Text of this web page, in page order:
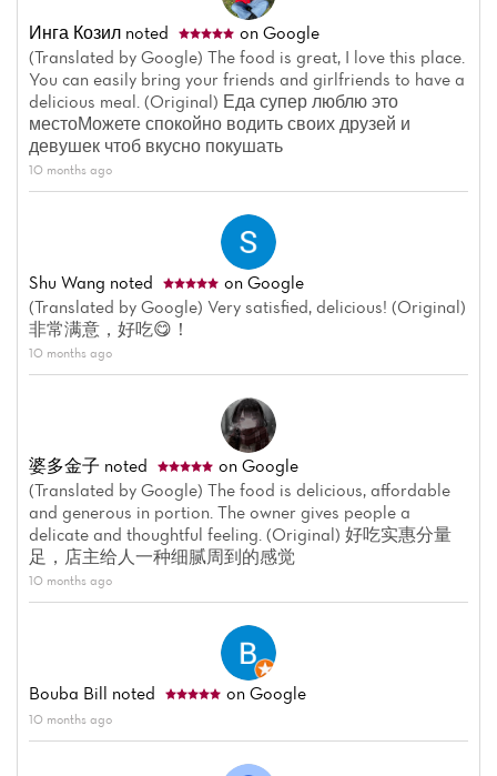
Инга Козил noted
on Google
(Translated by Google) The food is great, I love this place.
You can easily bring your friends and girlfriends to have a
delicious meal. (Original) Еда супер люблю это
местоМожете спокойно водить своих друзей и
девушек чтоб вкусно покушать
10 months ago
Shu Wang noted
on Google
(Translated by Google) Very satisfied, delicious! (Original)
非常满意，好吃😋！
10 months ago
婆多金子 noted
on Google
(Translated by Google) The food is delicious, affordable
and generous in portion. The owner gives people a
delicate and thoughtful feeling. (Original) 好吃实惠分量
足，店主给人一种细腻周到的感觉
10 months ago
Bouba Bill noted on Google
10 months ago
Home
Menu
Reviews